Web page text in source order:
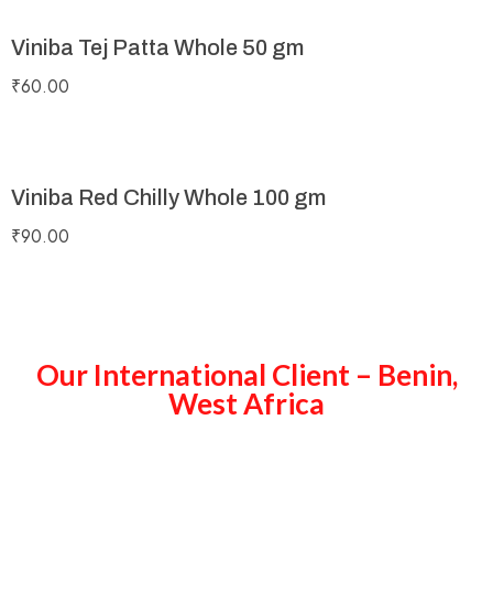
Viniba Tej Patta Whole 50 gm
₹60.00
Viniba Red Chilly Whole 100 gm
₹90.00
Our International Client – Benin,
West Africa